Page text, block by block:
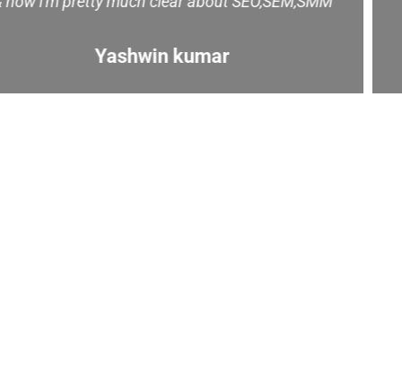
Majestic Music World